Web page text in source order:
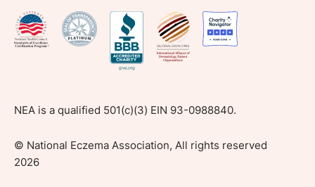
NEA is a qualified 501(c)(3) EIN 93-0988840.
© National Eczema Association, All rights reserved
2026